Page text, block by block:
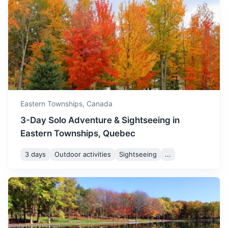
Known for its vibrant food scene and beautiful waterfront,
Portland is a must-visit for foodies and nature lovers alike.
Eastern Townships, Canada
3-Day Solo Adventure & Sightseeing in
Eastern Townships, Quebec
3 days Outdoor activities Sightseeing ...